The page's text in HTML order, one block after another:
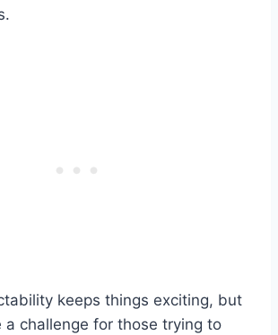
keeps things exciting, but
a challenge for those trying to